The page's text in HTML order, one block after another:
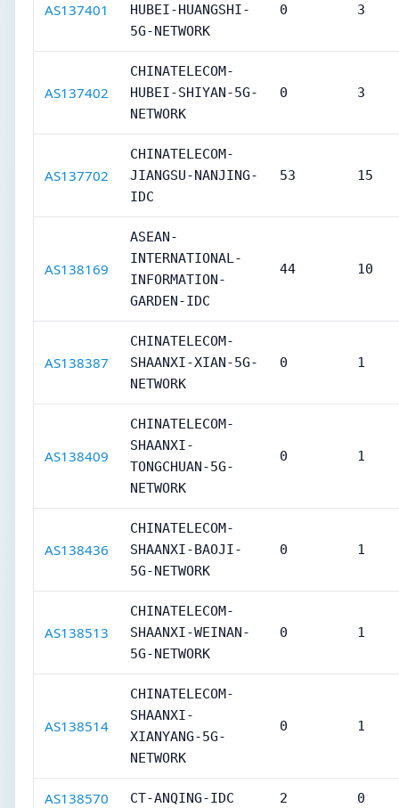
AS137401
HUBEI-HUANGSHI-
5G-NETWORK
0 3
AS137402
CHINATELECOM-
HUBEI-SHIYAN-5G-
NETWORK
0 3
AS137702
CHINATELECOM-
JIANGSU-NANJING-
IDC
53 15
AS138169
ASEAN-
INTERNATIONAL-
INFORMATION-
GARDEN-IDC
44 10
AS138387
CHINATELECOM-
SHAANXI-XIAN-5G-
NETWORK
0 1
AS138409
CHINATELECOM-
SHAANXI-
TONGCHUAN-5G-
NETWORK
0 1
AS138436
CHINATELECOM-
SHAANXI-BAOJI-
5G-NETWORK
0 1
AS138513
CHINATELECOM-
SHAANXI-WEINAN-
5G-NETWORK
0 1
AS138514
CHINATELECOM-
SHAANXI-
XIANYANG-5G-
NETWORK
0 1
AS138570 CT-ANQING-IDC 2 0